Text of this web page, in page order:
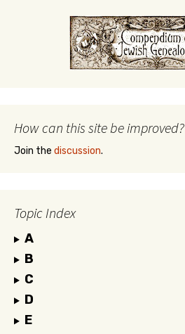
How can this site be improved?
Join the discussion.
Topic Index
A
B
C
D
E